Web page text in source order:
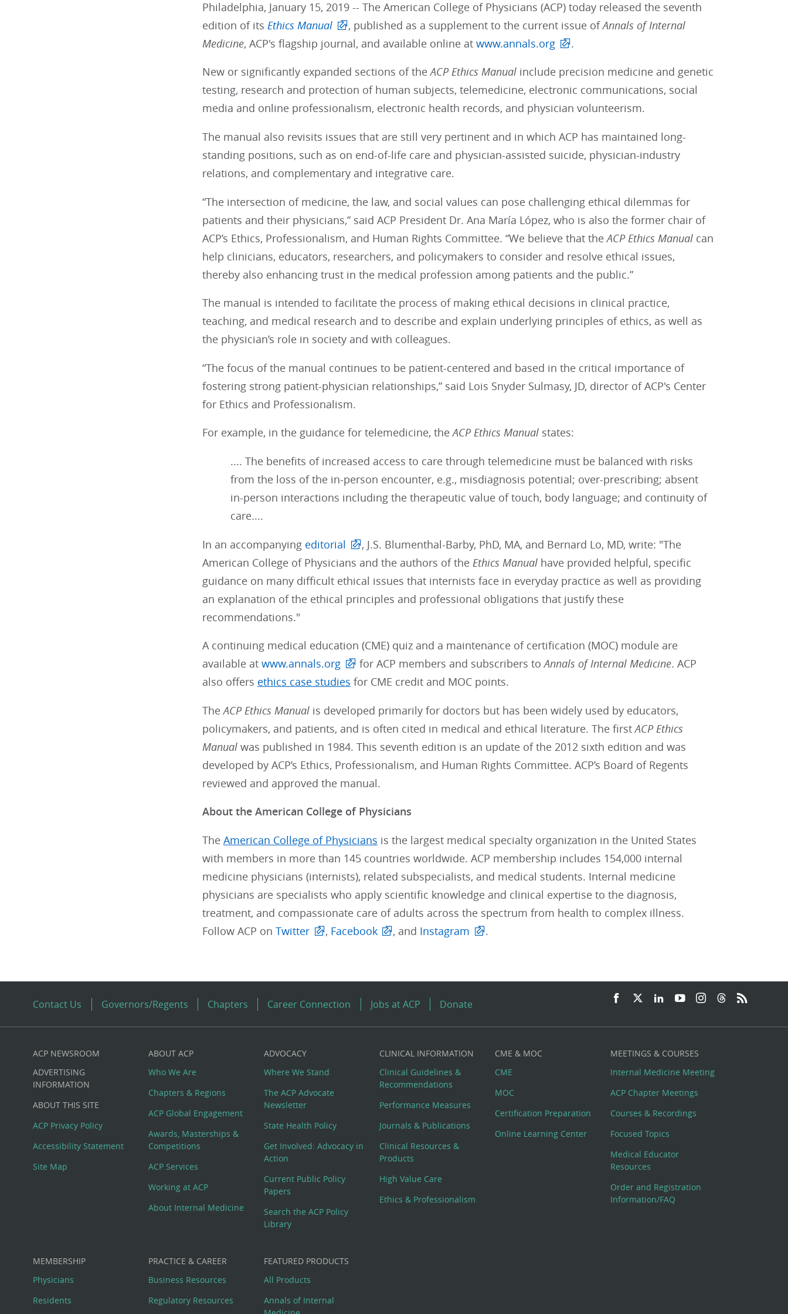
Philadelphia, January 15, 2019 -- The American College of Physicians (ACP) today released the seventh
edition of its Ethics Manual , published as a supplement to the current issue ofAnnals of Internal
Medicine, ACP's flagship journal, and available online at www.annals.org .
New or significantly expanded sections of theACP Ethics Manualinclude precision medicine and genetic
testing, research and protection of human subjects, telemedicine, electronic communications, social
media and online professionalism, electronic health records, and physician volunteerism.
The manual also revisits issues that are still very pertinent and in which ACP has maintained long-
standing positions, such as on end-of-life care and physician-assisted suicide, physician-industry
relations, and complementary and integrative care.
“The intersection of medicine, the law, and social values can pose challenging ethical dilemmas for
patients and their physicians,” said ACP President Dr. Ana María López, who is also the former chair of
ACP’s Ethics, Professionalism, and Human Rights Committee. “We believe that theACP Ethics Manualcan
help clinicians, educators, researchers, and policymakers to consider and resolve ethical issues,
thereby also enhancing trust in the medical profession among patients and the public.”
The manual is intended to facilitate the process of making ethical decisions in clinical practice,
teaching, and medical research and to describe and explain underlying principles of ethics, as well as
the physician’s role in society and with colleagues.
“The focus of the manual continues to be patient-centered and based in the critical importance of
fostering strong patient-physician relationships,” said Lois Snyder Sulmasy, JD, director of ACP's Center
for Ethics and Professionalism.
For example, in the guidance for telemedicine, theACP Ethics Manual states:
.... The benefits of increased access to care through telemedicine must be balanced with risks
from the loss of the in-person encounter, e.g., misdiagnosis potential; over-prescribing; absent
in-person interactions including the therapeutic value of touch, body language; and continuity of
care....
In an accompanying editorial
, J.S. Blumenthal-Barby, PhD, MA, and Bernard Lo, MD, write: "The
American College of Physicians and the authors of the Ethics Manualhave provided helpful, specific
guidance on many difficult ethical issues that internists face in everyday practice as well as providing
an explanation of the ethical principles and professional obligations that justify these
recommendations."
A continuing medical education (CME) quiz and a maintenance of certification (MOC) module are
available at www.annals.org for ACP members and subscribers toAnnals of Internal Medicine. ACP
also offers ethics case studies for CME credit and MOC points.
TheACP Ethics Manualis developed primarily for doctors but has been widely used by educators,
policymakers, and patients, and is often cited in medical and ethical literature. The firstACP Ethics
Manualwas published in 1984. This seventh edition is an update of the 2012 sixth edition and was
developed by ACP’s Ethics, Professionalism, and Human Rights Committee. ACP’s Board of Regents
reviewed and approved the manual.
About the American College of Physicians
The American College of Physicians is the largest medical specialty organization in the United States
with members in more than 145 countries worldwide. ACP membership includes 154,000 internal
medicine physicians (internists), related subspecialists, and medical students. Internal medicine
physicians are specialists who apply scientific knowledge and clinical expertise to the diagnosis,
treatment, and compassionate care of adults across the spectrum from health to complex illness.
Follow ACP on Twitter , Facebook , and Instagram .
Contact Us Governors/Regents Chapters Career Connection Jobs at ACP Donate
Custom
Big
Footer
Menu
ACP NEWSROOM
ADVERTISING
INFORMATION
ABOUT THIS SITE
ACP Privacy Policy
Accessibility Statement
Site Map
ABOUT ACP
Who We Are
Chapters & Regions
ACP Global Engagement
Awards, Masterships &
Competitions
ACP Services
Working at ACP
About Internal Medicine
ADVOCACY
Where We Stand
The ACP Advocate
Newsletter
State Health Policy
Get Involved: Advocacy in
Action
Current Public Policy
Papers
Search the ACP Policy
Library
CLINICAL INFORMATION
Clinical Guidelines &
Recommendations
Performance Measures
Journals & Publications
Clinical Resources &
Products
High Value Care
Ethics & Professionalism
CME & MOC
CME
MOC
Certification Preparation
Online Learning Center
MEETINGS & COURSES
Internal Medicine Meeting
ACP Chapter Meetings
Courses & Recordings
Focused Topics
Medical Educator
Resources
Order and Registration
Information/FAQ
MEMBERSHIP
Physicians
Residents
PRACTICE & CAREER
Business Resources
Regulatory Resources
FEATURED PRODUCTS
All Products
Annals of Internal